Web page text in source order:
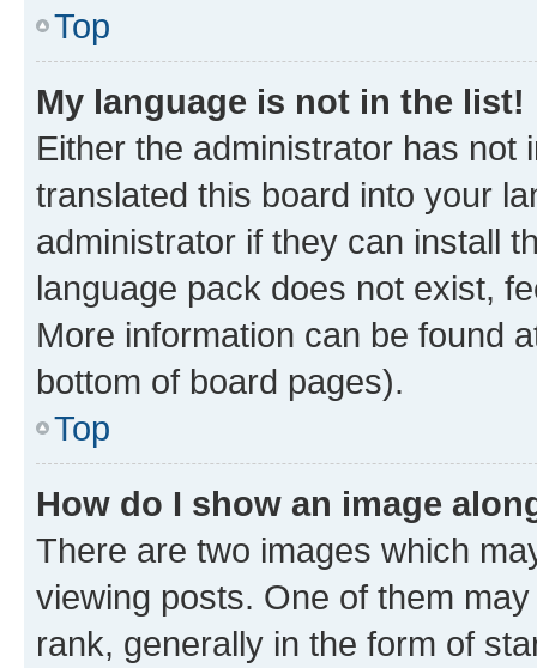
Top
My language is not in the list!
Either the administrator has not
translated this board into your
administrator if they can install
language pack does not exist,
More information can be found
bottom of board pages).
Top
How do I show an image
There are two images which
viewing posts. One of them
rank, generally in the form of